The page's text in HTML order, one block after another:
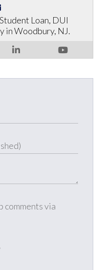
Loan, DUI
in Woodbury, NJ.
comments via